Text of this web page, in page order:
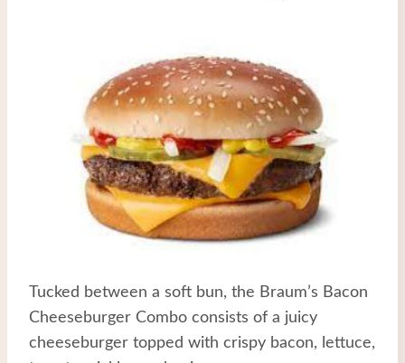
Tucked between a soft bun, the Braum’s Bacon
Cheeseburger Combo consists of a juicy
cheeseburger topped with crispy bacon, lettuce,